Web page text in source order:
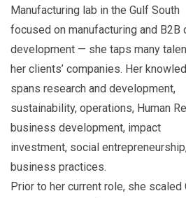
Manufacturing lab in the Gulf South
focused on manufacturing and B2B
development — she taps many
her clients’ companies. Her
spans research and development,
sustainability, operations, Human
business development, impact
investment, social
business practices.
Prior to her current role, she scaled